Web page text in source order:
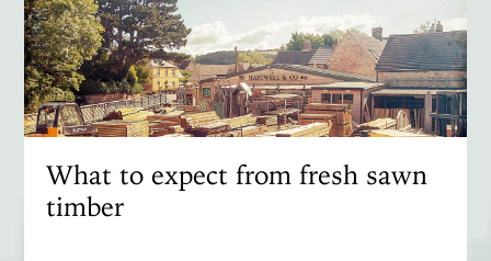
What to expect from fresh sawn
timber